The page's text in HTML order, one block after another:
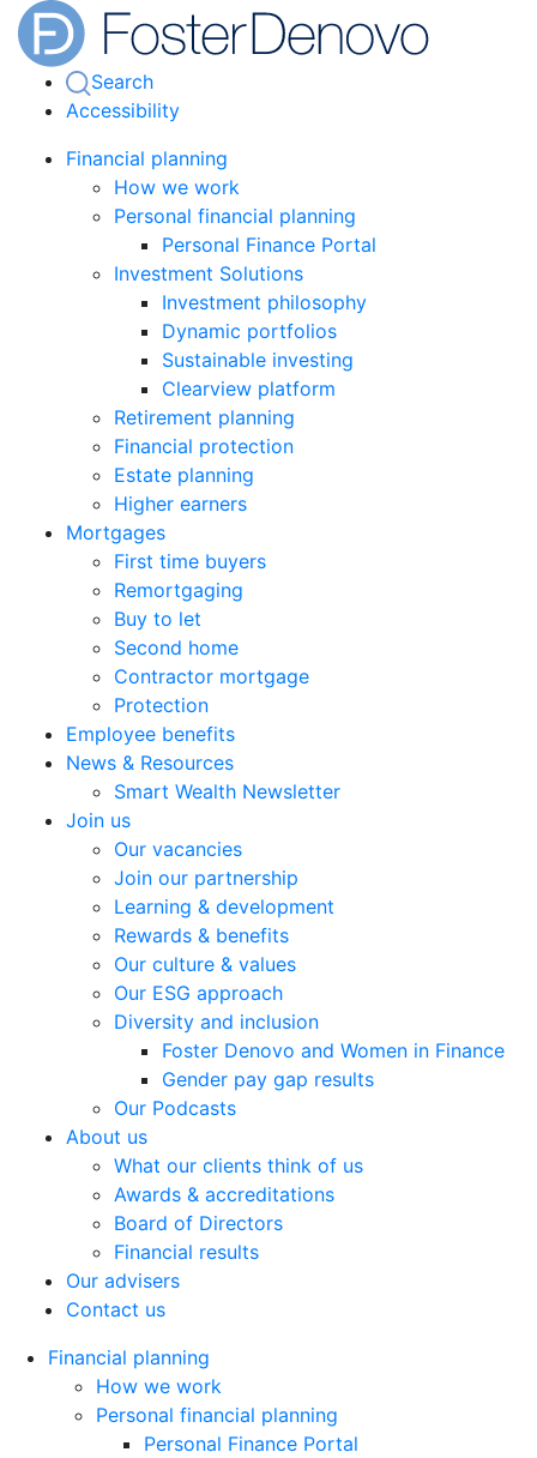
Search
Accessibility
Financial planning
How we work
Personal financial planning
Personal Finance Portal
Investment Solutions
Investment philosophy
Dynamic portfolios
Sustainable investing
Clearview platform
Retirement planning
Financial protection
Estate planning
Higher earners
Mortgages
First time buyers
Remortgaging
Buy to let
Second home
Contractor mortgage
Protection
Employee benefits
News & Resources
Smart Wealth Newsletter
Join us
Our vacancies
Join our partnership
Learning & development
Rewards & benefits
Our culture & values
Our ESG approach
Diversity and inclusion
Foster Denovo and Women in Finance
Gender pay gap results
Our Podcasts
About us
What our clients think of us
Awards & accreditations
Board of Directors
Financial results
Our advisers
Contact us
Financial planning
How we work
Personal financial planning
Personal Finance Portal